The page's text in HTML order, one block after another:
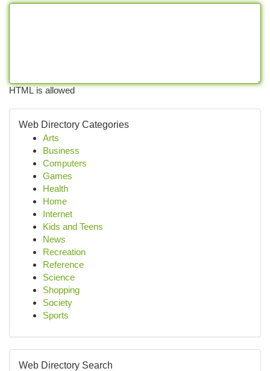
HTML is allowed
Web Directory Categories
Arts
Business
Computers
Games
Health
Home
Internet
Kids and Teens
News
Recreation
Reference
Science
Shopping
Society
Sports
Web Directory Search